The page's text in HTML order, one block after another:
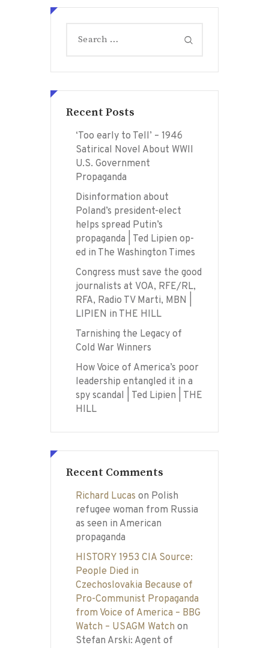
for:
Recent Posts
‘Too early to Tell’ – 1946
Satirical Novel About WWII
U.S. Government
Propaganda
Disinformation about
Poland’s president-elect
helps spread Putin’s
propaganda | Ted Lipien op-
ed in The Washington Times
Congress must save the good
journalists at VOA, RFE/RL,
RFA, Radio TV Marti, MBN |
LIPIEN in THE HILL
Tarnishing the Legacy of
Cold War Winners
How Voice of America’s poor
leadership entangled it in a
spy scandal | Ted Lipien | THE
HILL
Recent Comments
Richard Lucas on Polish
refugee woman from Russia
as seen in American
propaganda
HISTORY 1953 CIA Source:
People Died in
Czechoslovakia Because of
Pro-Communist Propaganda
from Voice of America – BBG
Watch – USAGM Watch on
Stefan Arski: Agent of